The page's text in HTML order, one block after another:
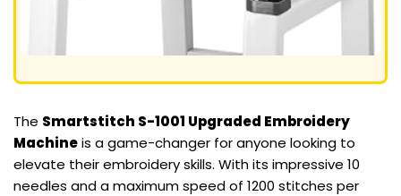
The Smartstitch S-1001 Upgraded Embroidery
Machineis a game-changer for anyone looking to
elevate their embroidery skills. With its impressive 10
needles and a maximum speed of 1200 stitches per